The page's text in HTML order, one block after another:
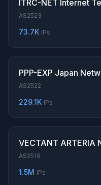
AS2523
73.7K IPs
PPP-EXP Japan
AS2522
229.1K IPs
VECTANT
AS2519
1.5M IPs